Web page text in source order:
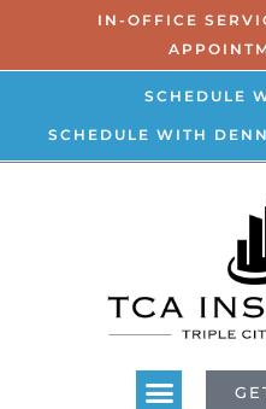
IN-OFFICE
SCHEDULE
SCHEDULE WITH